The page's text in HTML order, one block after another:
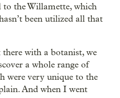
to the Willamette, which
been utilized all that
with a botanist, we
a whole range of
were very unique to the
And when I went